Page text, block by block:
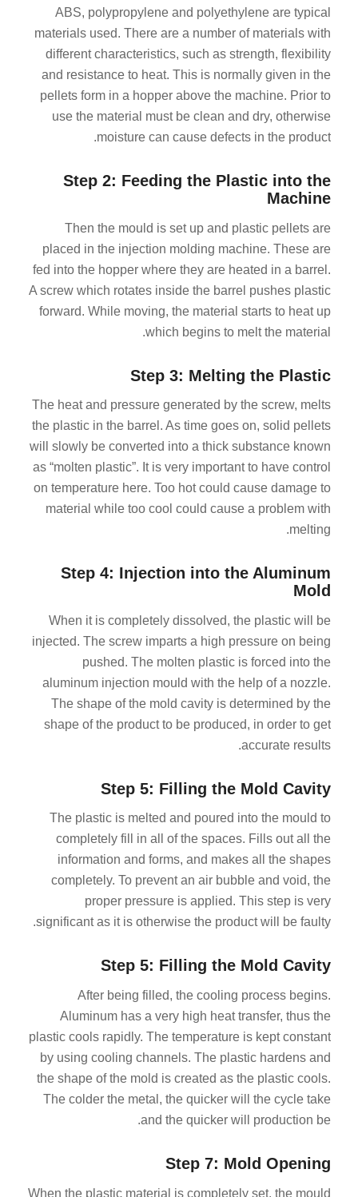
ABS, polypropylene and polyethylene are typical
materials used. There are a number of materials with
different characteristics, such as strength, flexibility
and resistance to heat. This is normally given in the
pellets form in a hopper above the machine. Prior to
use the material must be clean and dry, otherwise
moisture can cause defects in the product.
Step 2: Feeding the Plastic into the
Machine
Then the mould is set up and plastic pellets are
placed in the injection molding machine. These are
fed into the hopper where they are heated in a barrel.
A screw which rotates inside the barrel pushes plastic
forward. While moving, the material starts to heat up
which begins to melt the material.
Step 3: Melting the Plastic
The heat and pressure generated by the screw, melts
the plastic in the barrel. As time goes on, solid pellets
will slowly be converted into a thick substance known
as “molten plastic”. It is very important to have control
on temperature here. Too hot could cause damage to
material while too cool could cause a problem with
melting.
Step 4: Injection into the Aluminum
Mold
When it is completely dissolved, the plastic will be
injected. The screw imparts a high pressure on being
pushed. The molten plastic is forced into the
aluminum injection mould with the help of a nozzle.
The shape of the mold cavity is determined by the
shape of the product to be produced, in order to get
accurate results.
Step 5: Filling the Mold Cavity
The plastic is melted and poured into the mould to
completely fill in all of the spaces. Fills out all the
information and forms, and makes all the shapes
completely. To prevent an air bubble and void, the
proper pressure is applied. This step is very
significant as it is otherwise the product will be faulty.
Step 5: Filling the Mold Cavity
After being filled, the cooling process begins.
Aluminum has a very high heat transfer, thus the
plastic cools rapidly. The temperature is kept constant
by using cooling channels. The plastic hardens and
the shape of the mold is created as the plastic cools.
The colder the metal, the quicker will the cycle take
and the quicker will production be.
Step 7: Mold Opening
When the plastic material is completely set, the mould